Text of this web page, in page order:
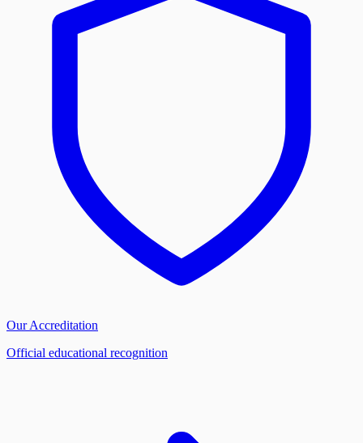
Our Accreditation
Official educational recognition